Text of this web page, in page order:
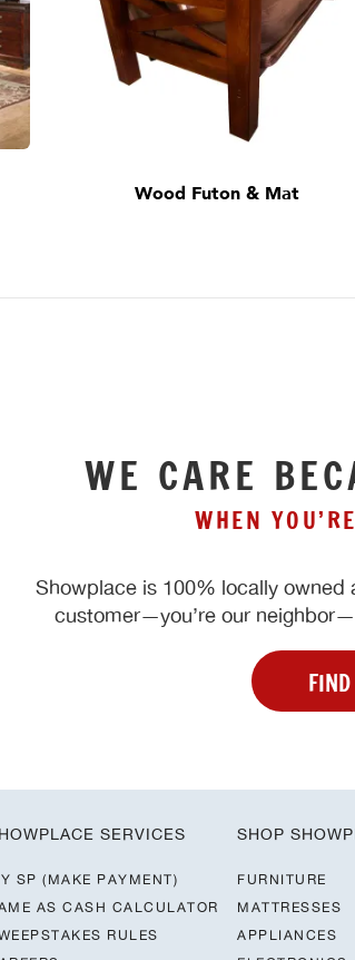
Wood Futon & Mat
WE CARE
WHEN
Showplace is 100% locally owned
customer—you’re our
SERVICES
SP (MAKE PAYMENT)
AS CASH CALCULATOR
RULES
SHOP
FURNITURE
MATTRESSES
APPLIANCES